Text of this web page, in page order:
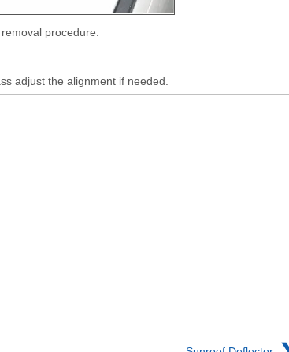
procedure.
adjust the alignment if needed.